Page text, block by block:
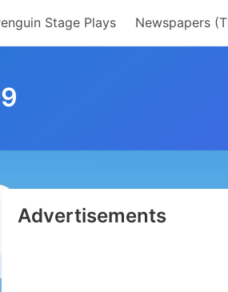
Stage Plays Newspapers
Advertisements